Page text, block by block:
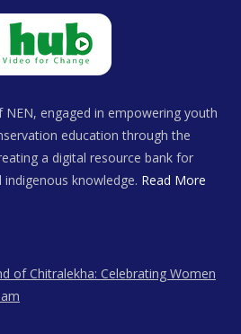
NEN, engaged in empowering youth
education through the
a digital resource bank for
knowledge. Read More
of Chitralekha: Celebrating Women